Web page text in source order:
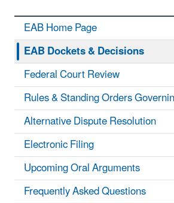
EAB Home Page
EAB Dockets & Decisions
Federal Court Review
Rules & Standing Orders
Alternative Dispute Resolution
Electronic Filing
Upcoming Oral Arguments
Frequently Asked Questions